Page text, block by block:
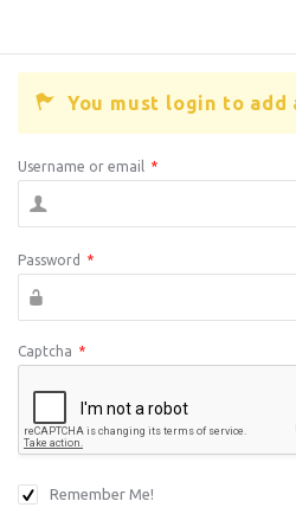
You must login to add
Username or email *
Password *
Captcha *
Remember Me!